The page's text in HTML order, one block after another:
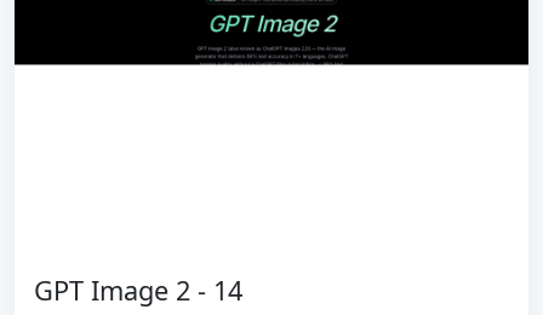
GPT Image 2 - 14